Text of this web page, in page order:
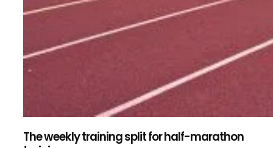
The weekly training split for half-marathon